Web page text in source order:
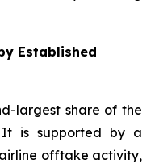
Established
largest share of the
is supported by a
offtake activity,